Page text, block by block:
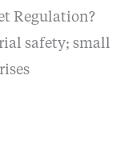
Regulation?
safety; small